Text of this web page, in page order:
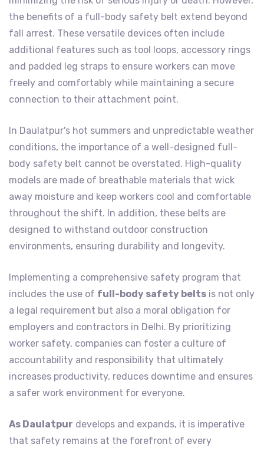
the benefits of a full-body safety belt extend beyond
fall arrest. These versatile devices often include
additional features such as tool loops, accessory rings
and padded leg straps to ensure workers can move
freely and comfortably while maintaining a secure
connection to their attachment point.
In Daulatpur's hot summers and unpredictable weather
conditions, the importance of a well-designed full-
body safety belt cannot be overstated. High-quality
models are made of breathable materials that wick
away moisture and keep workers cool and comfortable
throughout the shift. In addition, these belts are
designed to withstand outdoor construction
environments, ensuring durability and longevity.
Implementing a comprehensive safety program that
includes the use of full-body safety belts is not only
a legal requirement but also a moral obligation for
employers and contractors in Delhi. By prioritizing
worker safety, companies can foster a culture of
accountability and responsibility that ultimately
increases productivity, reduces downtime and ensures
a safer work environment for everyone.
As Daulatpur develops and expands, it is imperative
that safety remains at the forefront of every